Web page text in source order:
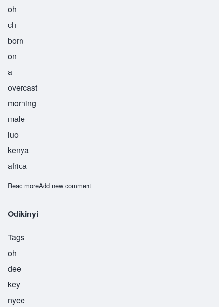
oh
ch
born
on
a
overcast
morning
male
luo
kenya
africa
Read moreabout Oluoch
Add new comment
Odikinyi
Tags
oh
dee
key
nyee